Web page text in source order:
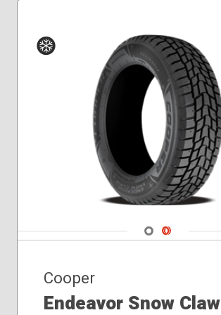
245/55R19
245/60R18
245/70R17
255/50R20
255/60R19
255/65R18
265/70R16
275/55R20
Navigate 1
Navigate 2
Cooper
Endeavor Snow Claw